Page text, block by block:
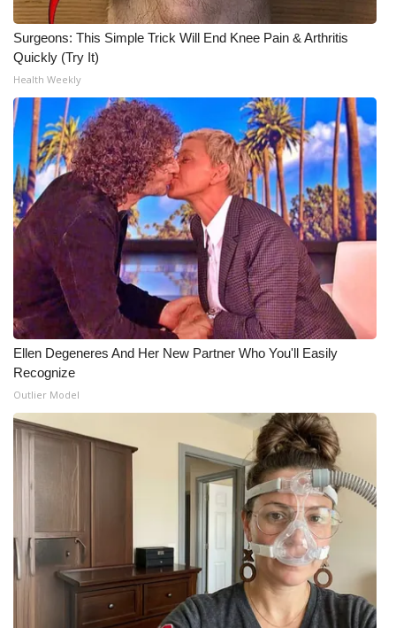
Surgeons: This Simple Trick Will End Knee Pain & Arthritis
Quickly (Try It)
Health Weekly
Ellen Degeneres And Her New Partner Who You'll Easily
Recognize
Outlier Model